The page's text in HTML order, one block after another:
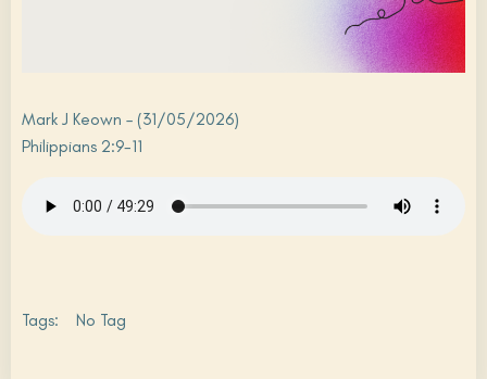
Mark J Keown – (31/05/2026)
Philippians 2:9-11
Tags: No Tag